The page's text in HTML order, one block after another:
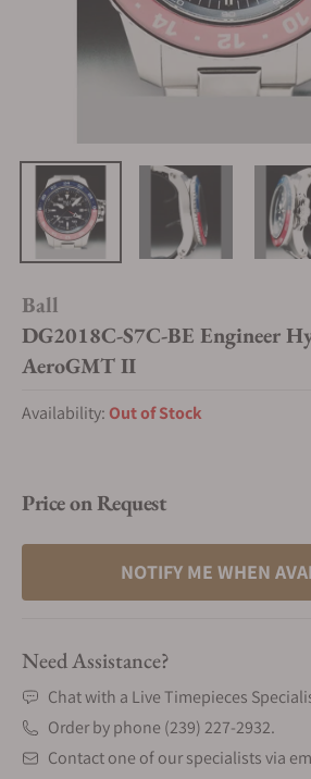
Ball
DG2018C-S7C-BE Engineer
AeroGMT II
Availability: Out of Stock
Price on Request
NOTIFY ME WHEN
Need Assistance?
Chat with a Live Timepieces
Order by phone (239) 227-2932.
Contact one of our specialists via